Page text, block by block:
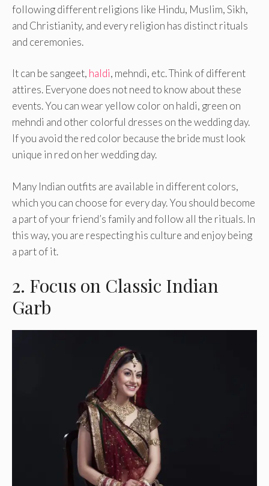
following different religions like Hindu, Muslim, Sikh,
and Christianity, and every religion has distinct rituals
and ceremonies.
It can be sangeet, haldi, mehndi, etc. Think of different
attires. Everyone does not need to know about these
events. You can wear yellow color on haldi, green on
mehndi and other colorful dresses on the wedding day.
If you avoid the red color because the bride must look
unique in red on her wedding day.
Many Indian outfits are available in different colors,
which you can choose for every day. You should become
a part of your friend’s family and follow all the rituals. In
this way, you are respecting his culture and enjoy being
a part of it.
2. Focus on Classic Indian
Garb